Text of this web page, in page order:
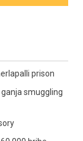
prison
smuggling